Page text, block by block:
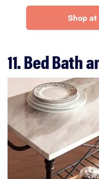
Shop at
11. Bed Bath